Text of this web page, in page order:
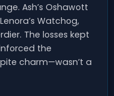
Ash’s Oshawott
Watchog,
The losses kept
the
charm—wasn’t a